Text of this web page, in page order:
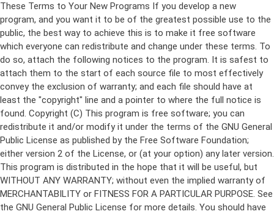
Copyright (C) This program is free software; you can
redistribute it and/or modify it under the terms of the GNU General
Public License as published by the Free Software Foundation;
either version 2 of the License, or (at your option) any later version.
This program is distributed in the hope that it will be useful, but
WITHOUT ANY WARRANTY; without even the implied warranty of
MERCHANTABILITY or FITNESS FOR A PARTICULAR PURPOSE. See
the GNU General Public License for more details. You should have